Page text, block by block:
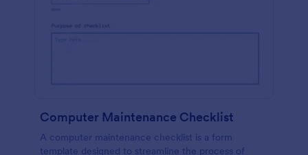
Computer Maintenance Checklist
A computer maintenance checklist is a form
template designed to streamline the process of